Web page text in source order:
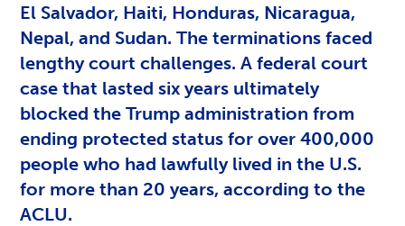
El Salvador, Haiti, Honduras, Nicaragua,
Nepal, and Sudan. The terminations faced
lengthy court challenges. A federal court
case that lasted six years ultimately
blocked the Trump administration from
ending protected status for over 400,000
people who had lawfully lived in the U.S.
for more than 20 years, according to the
ACLU.